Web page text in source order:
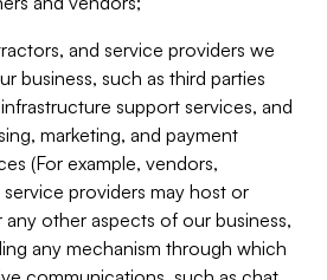
and service providers we
business, such as third parties
support services, and
marketing, and payment
(For example, vendors,
providers may host or
other aspects of our business,
any mechanism through which